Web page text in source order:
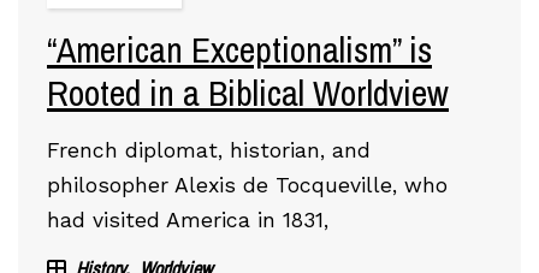
“American Exceptionalism” is
Rooted in a Biblical Worldview
French diplomat, historian, and
philosopher Alexis de Tocqueville, who
had visited America in 1831,